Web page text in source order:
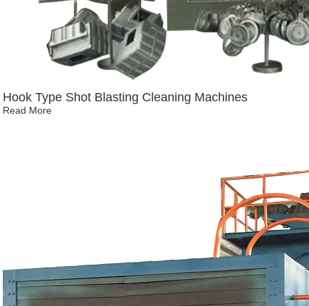
Hook Type Shot Blasting Cleaning Machines
Read More